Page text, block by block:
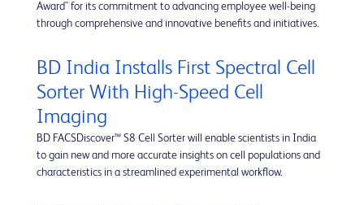
Award" for its commitment to advancing employee well-being
through comprehensive and innovative benefits and initiatives.
BD India Installs First Spectral Cell
Sorter With High-Speed Cell
Imaging
BD FACSDiscover™ S8 Cell Sorter will enable scientists in India
to gain new and more accurate insights on cell populations and
characteristics in a streamlined experimental workflow.